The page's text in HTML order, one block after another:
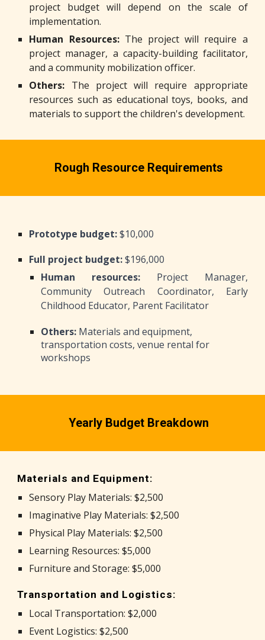
project budget will depend on the scale of
implementation.
Human Resources:The project will require a
project manager, a capacity-building facilitator,
and a community mobilization officer.
Others: The project will require appropriate
resources such as educational toys, books, and
materials to support the children's development.
Rough Resource Requirements
Prototype budget:$10,000
Full project budget:$196,000
Human resources: Project Manager,
Community Outreach Coordinator, Early
Childhood Educator, Parent Facilitator
Others: Materials and equipment,
transportation costs, venue rental for
workshops
Yearly Budget Breakdown
Materials and Equipment:
Sensory Play Materials: $2,500
Imaginative Play Materials: $2,500
Physical Play Materials: $2,500
Learning Resources: $5,000
Furniture and Storage: $5,000
Transportation and Logistics:
Local Transportation: $2,000
Event Logistics: $2,500